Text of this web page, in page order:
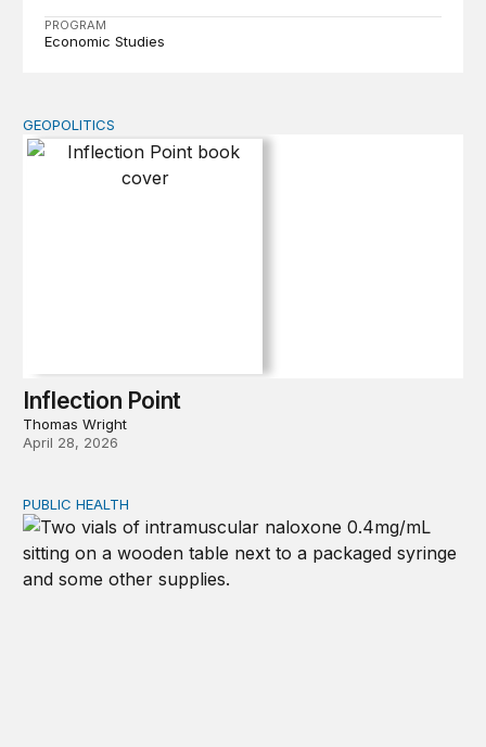
PROGRAM
Economic Studies
Inflection Point
GEOPOLITICS
Inflection Point
Thomas Wright
April 28, 2026
Exploring the sources of the decline in US drug
PUBLIC HEALTH